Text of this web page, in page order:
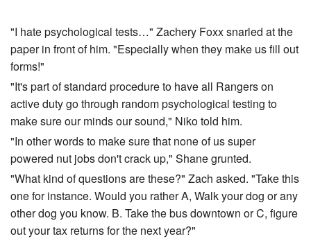
"I hate psychological tests…" Zachery Foxx snarled at the
paper in front of him. "Especially when they make us fill out
forms!"
"It's part of standard procedure to have all Rangers on
active duty go through random psychological testing to
make sure our minds our sound," Niko told him.
"In other words to make sure that none of us super
powered nut jobs don't crack up," Shane grunted.
"What kind of questions are these?" Zach asked. "Take this
one for instance. Would you rather A, Walk your dog or any
other dog you know. B. Take the bus downtown or C, figure
out your tax returns for the next year?"